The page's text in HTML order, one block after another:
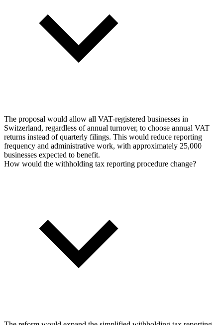
The proposal would allow all VAT-registered businesses in
Switzerland, regardless of annual turnover, to choose annual VAT
returns instead of quarterly filings. This would reduce reporting
frequency and administrative work, with approximately 25,000
businesses expected to benefit.
How would the withholding tax reporting procedure change?